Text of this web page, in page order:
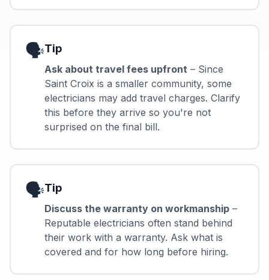
🗣️Tip
Ask about travel fees upfront – Since
Saint Croix is a smaller community, some
electricians may add travel charges. Clarify
this before they arrive so you're not
surprised on the final bill.
🗣️Tip
Discuss the warranty on workmanship –
Reputable electricians often stand behind
their work with a warranty. Ask what is
covered and for how long before hiring.